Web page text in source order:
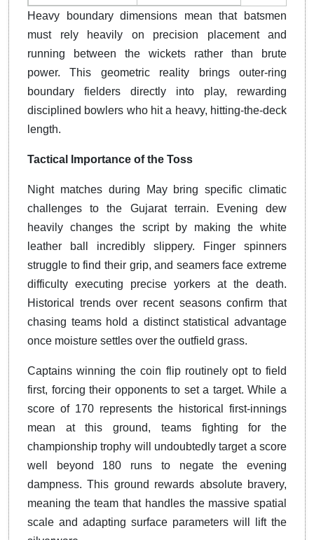
Heavy boundary dimensions mean that batsmen
must rely heavily on precision placement and
running between the wickets rather than brute
power. This geometric reality brings outer-ring
boundary fielders directly into play, rewarding
disciplined bowlers who hit a heavy, hitting-the-deck
length.
Tactical Importance of the Toss
Night matches during May bring specific climatic
challenges to the Gujarat terrain. Evening dew
heavily changes the script by making the white
leather ball incredibly slippery. Finger spinners
struggle to find their grip, and seamers face extreme
difficulty executing precise yorkers at the death.
Historical trends over recent seasons confirm that
chasing teams hold a distinct statistical advantage
once moisture settles over the outfield grass.
Captains winning the coin flip routinely opt to field
first, forcing their opponents to set a target. While a
score of 170 represents the historical first-innings
mean at this ground, teams fighting for the
championship trophy will undoubtedly target a score
well beyond 180 runs to negate the evening
dampness. This ground rewards absolute bravery,
meaning the team that handles the massive spatial
scale and adapting surface parameters will lift the